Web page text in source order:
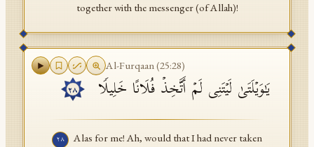
together with the messenger (of Allah)!
Al-Furqaan(25:28)
یَـٰوَیۡلَتَىٰ لَیۡتَنِی لَمۡ أَتَّخِذۡ فُلَانًا خَلِیلࣰا ٢٨
٢٨
Alas for me! Ah, would that I had never taken